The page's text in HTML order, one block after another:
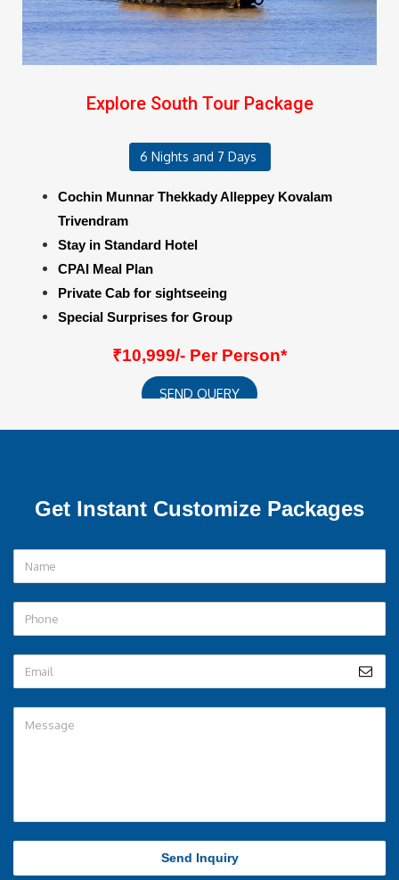
Explore South Tour Package
6 Nights and 7 Days
Cochin Munnar Thekkady Alleppey Kovalam
Trivendram
Stay in Standard Hotel
CPAI Meal Plan
Private Cab for sightseeing
Special Surprises for Group
₹10,999/- Per Person*
SEND QUERY
Get Instant Customize Packages
Send Inquiry